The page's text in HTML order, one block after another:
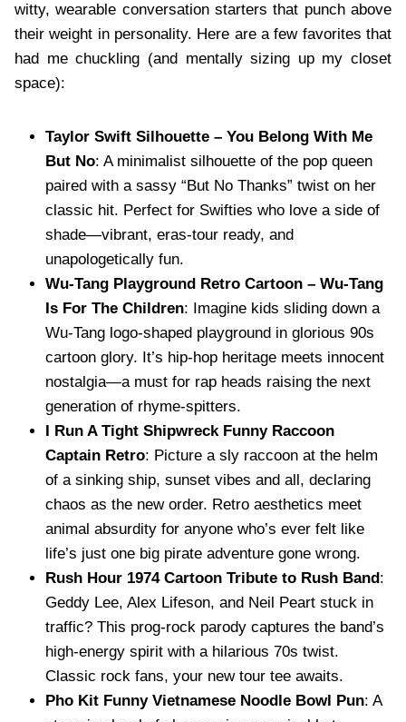
witty, wearable conversation starters that punch above
their weight in personality. Here are a few favorites that
had me chuckling (and mentally sizing up my closet
space):
Taylor Swift Silhouette – You Belong With Me
But No: A minimalist silhouette of the pop queen
paired with a sassy “But No Thanks” twist on her
classic hit. Perfect for Swifties who love a side of
shade—vibrant, eras-tour ready, and
unapologetically fun.
Wu-Tang Playground Retro Cartoon – Wu-Tang
Is For The Children: Imagine kids sliding down a
Wu-Tang logo-shaped playground in glorious 90s
cartoon glory. It’s hip-hop heritage meets innocent
nostalgia—a must for rap heads raising the next
generation of rhyme-spitters.
I Run A Tight Shipwreck Funny Raccoon
Captain Retro: Picture a sly raccoon at the helm
of a sinking ship, sunset vibes and all, declaring
chaos as the new order. Retro aesthetics meet
animal absurdity for anyone who’s ever felt like
life’s just one big pirate adventure gone wrong.
Rush Hour 1974 Cartoon Tribute to Rush Band :
Geddy Lee, Alex Lifeson, and Neil Peart stuck in
traffic? This prog-rock parody captures the band’s
high-energy spirit with a hilarious 70s twist.
Classic rock fans, your new tour tee awaits.
Pho Kit Funny Vietnamese Noodle Bowl Pun: A